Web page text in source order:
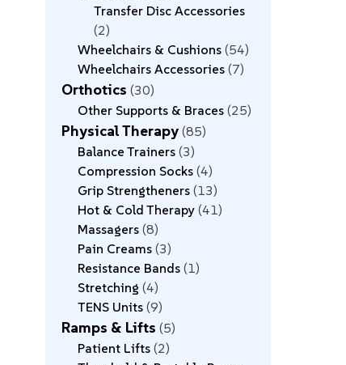
Transfer Disc Accessories
2
Wheelchairs & Cushions 54
Wheelchairs Accessories 7
Orthotics 30
Other Supports & Braces 25
Physical Therapy 85
Balance Trainers 3
Compression Socks 4
Grip Strengtheners 13
Hot & Cold Therapy 41
Massagers 8
Pain Creams 3
Resistance Bands 1
Stretching 4
TENS Units 9
Ramps & Lifts 5
Patient Lifts 2